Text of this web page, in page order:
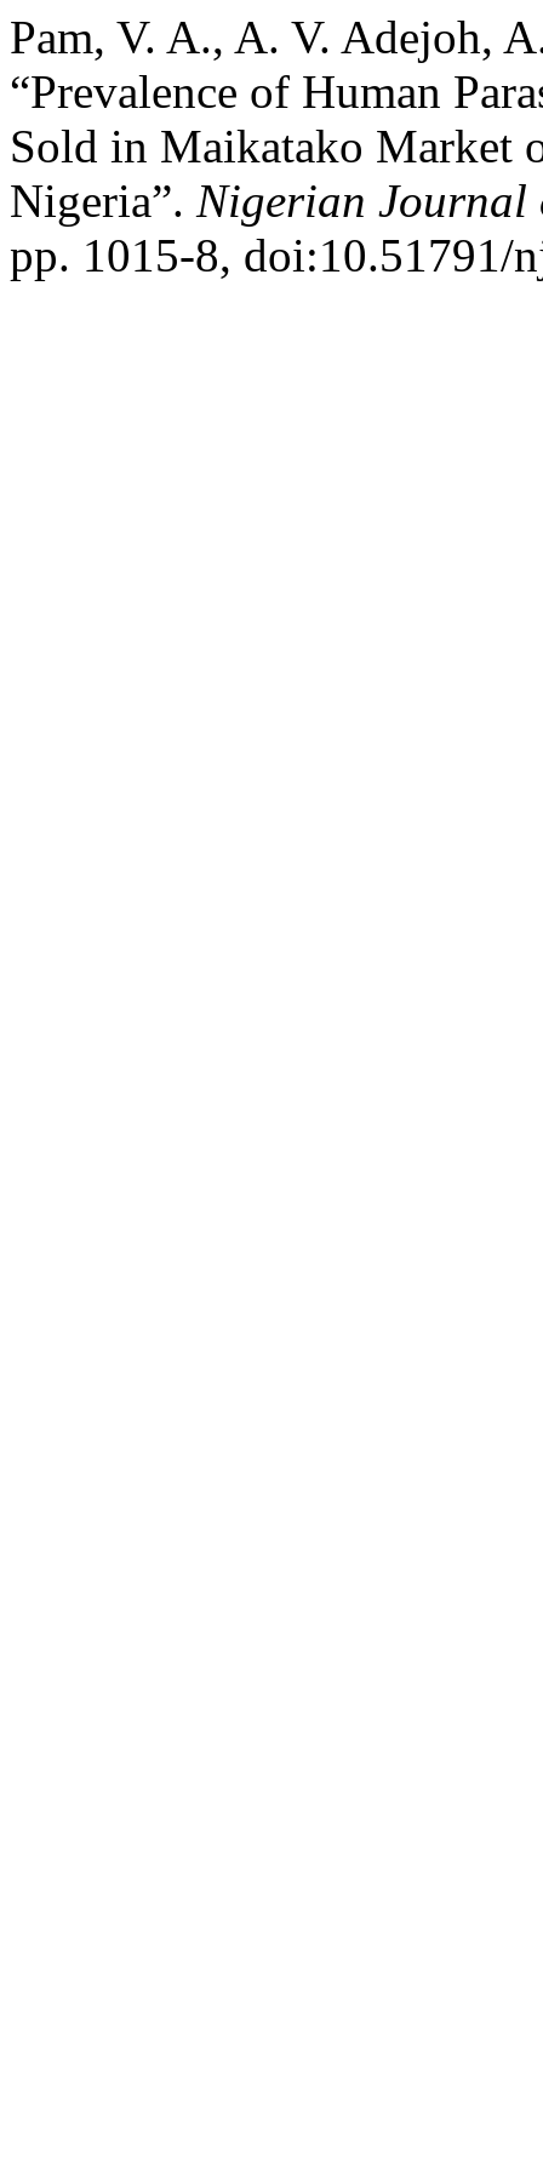
Pam, V. A., A. V. Adejoh,
“Prevalence of Human
Sold in Maikatako Market
Nigeria”. Nigerian Journal
pp. 1015-8, doi:10.51791/